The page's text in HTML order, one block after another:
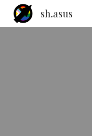
sh.asus